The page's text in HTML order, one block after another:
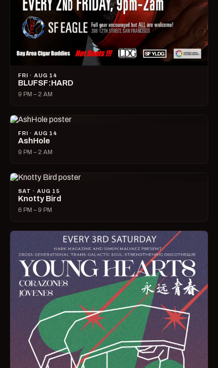
FRI · AUG 14
BLUFSF:HARD
9 PM – 2 AM
FRI · AUG 14
AshHole
9 PM – 2 AM
SAT · AUG 15
Knotty Bird
6 PM – 9 PM